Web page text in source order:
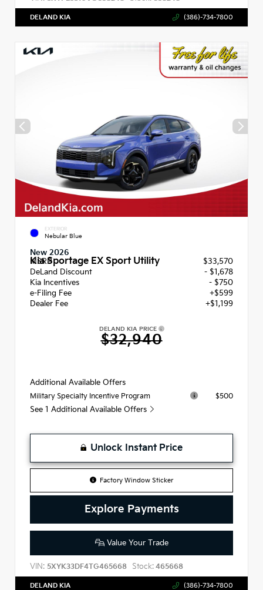
DELAND KIA (386)-734-7800
EXTERIOR
Nebular Blue
New 2026
Kia Sportage EX Sport Utility
MSRP
$33,570
DeLand Discount
- $1,678
Kia Incentives
- $750
e-Filing Fee
+$599
Dealer Fee
+$1,199
DELAND KIA PRICE
$32,940
Additional Available Offers
Military Specialty Incentive Program $500
See 1 Additional Available Offers
Unlock Instant Price
Factory Window Sticker
Explore Payments
Value Your Trade
VIN: 5XYK33DF4TG465668 Stock: 465668
DELAND KIA (386)-734-7800